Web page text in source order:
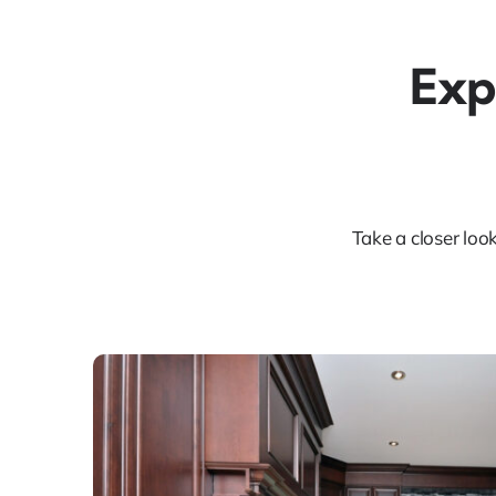
Take a closer